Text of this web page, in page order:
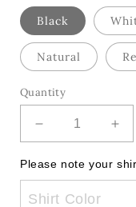
Black
Natural
Quantity
Decrease
quantity
for
Coquette
Bow
for
Please note your